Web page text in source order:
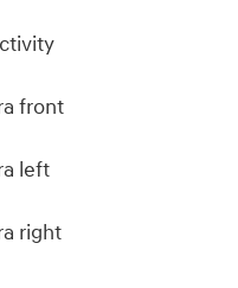
front
left
right